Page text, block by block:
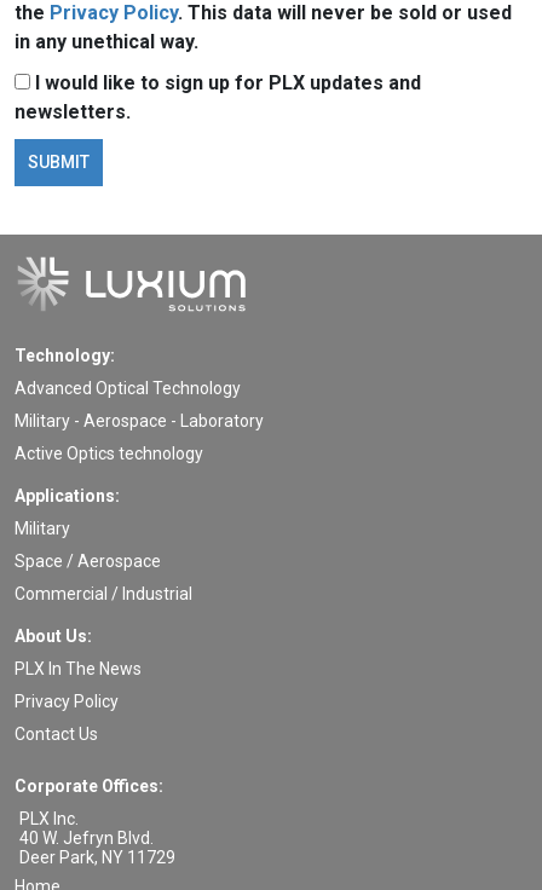
the Privacy Policy. This data will never be sold or used
in any unethical way.
I would like to sign up for PLX updates and
newsletters.
Technology:
Advanced Optical Technology
Military - Aerospace - Laboratory
Active Optics technology
Applications:
Military
Space / Aerospace
Commercial / Industrial
About Us:
PLX In The News
Privacy Policy
Contact Us
Corporate Offices:
PLX Inc.
40 W. Jefryn Blvd.
Deer Park, NY 11729